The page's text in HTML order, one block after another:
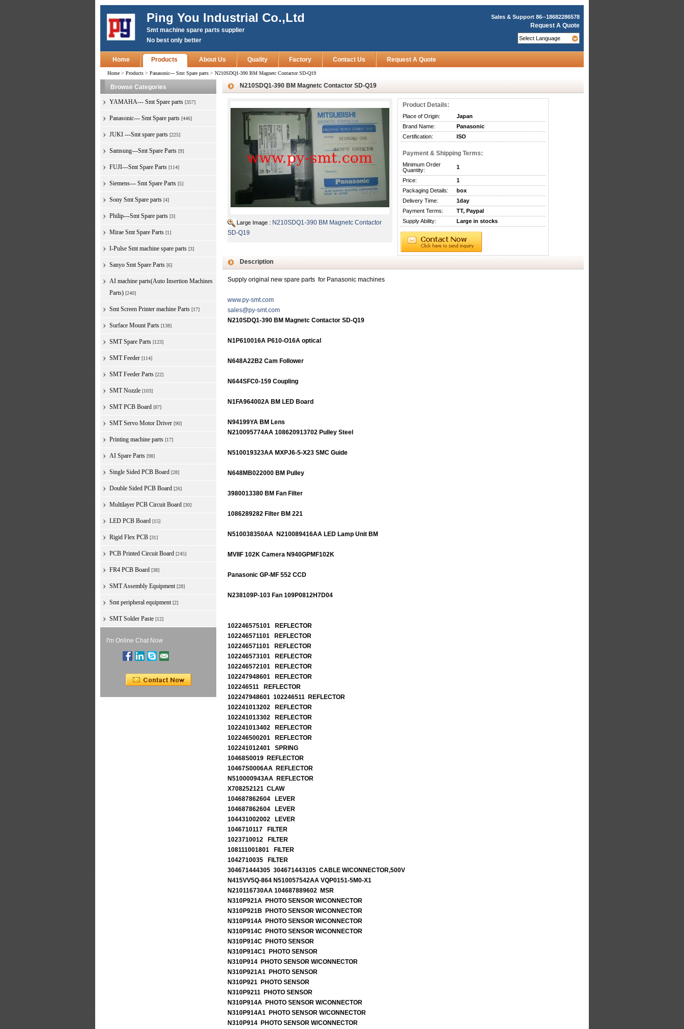
Ping You Industrial Co.,Ltd
Smt machine spare parts supplier
No best only better
Sales & Support 86--18682286578
Request A Quote
Home Products About Us Quality Factory Contact Us Request A Quote
Home > Products > Panasonic--- Smt Spare parts > N210SDQ1-390 BM Magnetc Contactor SD-Q19
Browse Categories
YAMAHA--- Smt Spare parts [357]
Panasonic--- Smt Spare parts [446]
JUKI ---Smt spare parts [225]
Samsung---Smt Spare Parts [9]
FUJI---Smt Spare Parts [114]
Siemens--- Smt Spare Parts [5]
Sony Smt Spare parts [4]
Philip---Smt Spare parts [3]
Mirae Smt Spare Parts [1]
I-Pulse Smt machine spare parts [3]
Sanyo Smt Spare Parts [6]
AI machine parts(Auto Insertion Machines
Parts) [240]
Smt Screen Printer machine Parts [17]
Surface Mount Parts [138]
SMT Spare Parts [123]
SMT Feeder [114]
SMT Feeder Parts [22]
SMT Nozzle [103]
SMT PCB Board [87]
SMT Servo Motor Driver [90]
Printing machine parts [17]
AI Spare Parts [98]
Single Sided PCB Board [28]
Double Sided PCB Board [26]
Multilayer PCB Circuit Board [30]
LED PCB Board [15]
Rigid Flex PCB [31]
PCB Printed Circuit Board [245]
FR4 PCB Board [38]
SMT Assembly Equipment [28]
Smt peripheral equipment [2]
SMT Solder Paste [12]
I'm Online Chat Now
N210SDQ1-390 BM Magnetc Contactor SD-Q19
Large Image : N210SDQ1-390 BM Magnetc Contactor
SD-Q19
Product Details:
Place of Origin:
Japan
Brand Name:
Panasonic
Certification:
ISO
Payment & Shipping Terms:
Minimum Order
Quantity:
1
Price:
1
Packaging Details:
box
Delivery Time:
1day
Payment Terms:
TT, Paypal
Supply Ability:
Large in stocks
Description
Supply original new spare parts for Panasonic machines
www.py-smt.com
sales@py-smt.com
N210SDQ1-390 BM Magnetc Contactor SD-Q19
N1P610016A P610-O16A optical
N648A22B2 Cam Follower
N644SFC0-159 Coupling
N1FA964002A BM LED Board
N94199YA BM Lens
N210095774AA 108620913702 Pulley Steel
N510019323AA MXPJ6-5-X23 SMC Guide
N648MB022000 BM Pulley
3980013380 BM Fan Filter
1086289282 Filter BM 221
N510038350AA N210089416AA LED Lamp Unit BM
MVIIF 102K Camera N940GPMF102K
Panasonic GP-MF 552 CCD
N238109P-103 Fan 109P0812H7D04
102246575101 REFLECTOR
102246571101 REFLECTOR
102246571101 REFLECTOR
102246573101 REFLECTOR
102246572101 REFLECTOR
102247948601 REFLECTOR
102246511 REFLECTOR
102247948601 102246511 REFLECTOR
102241013202 REFLECTOR
102241013302 REFLECTOR
102241013402 REFLECTOR
102246500201 REFLECTOR
102241012401 SPRING
10468S0019 REFLECTOR
10467S0006AA REFLECTOR
N510000943AA REFLECTOR
X708252121 CLAW
104687862604 LEVER
104687862604 LEVER
104431002002 LEVER
1046710117 FILTER
1023710012 FILTER
108111001801 FILTER
1042710035 FILTER
304671444305 304671443105 CABLE W/CONNECTOR,500V
N415VV5Q-864 N510057542AA VQP0151-5M0-X1
N210116730AA 104687889602 MSR
N310P921A PHOTO SENSOR W/CONNECTOR
N310P921B PHOTO SENSOR W/CONNECTOR
N310P914A PHOTO SENSOR W/CONNECTOR
N310P914C PHOTO SENSOR W/CONNECTOR
N310P914C PHOTO SENSOR
N310P914C1 PHOTO SENSOR
N310P914 PHOTO SENSOR W/CONNECTOR
N310P921A1 PHOTO SENSOR
N310P921 PHOTO SENSOR
N310P9211 PHOTO SENSOR
N310P914A PHOTO SENSOR W/CONNECTOR
N310P914A1 PHOTO SENSOR W/CONNECTOR
N310P914 PHOTO SENSOR W/CONNECTOR